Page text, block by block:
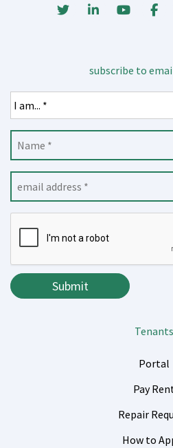
TwitterLinked InYoutube
subscribe to
Submit
Tenants
Portal
Pay
Repair
How to